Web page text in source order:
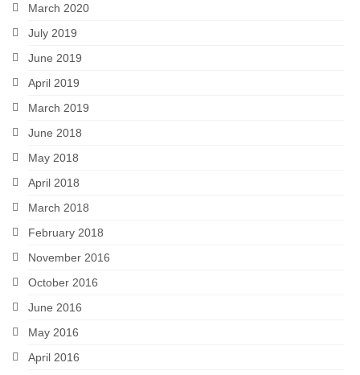
March 2020
July 2019
June 2019
April 2019
March 2019
June 2018
May 2018
April 2018
March 2018
February 2018
November 2016
October 2016
June 2016
May 2016
April 2016